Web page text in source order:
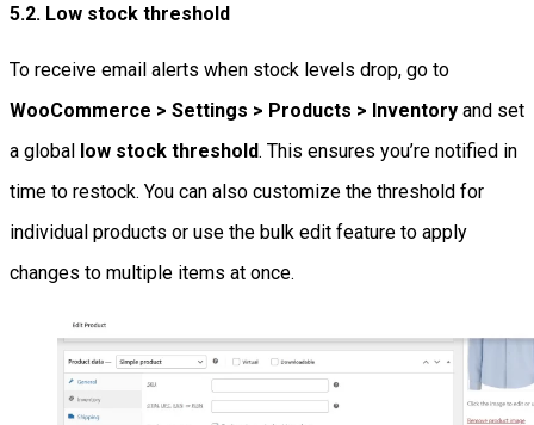
5.2. Low stock threshold
To receive email alerts when stock levels drop, go to
WooCommerce > Settings > Products > Inventory and set
a global low stock threshold. This ensures you’re notified in
time to restock. You can also customize the threshold for
individual products or use the bulk edit feature to apply
changes to multiple items at once.